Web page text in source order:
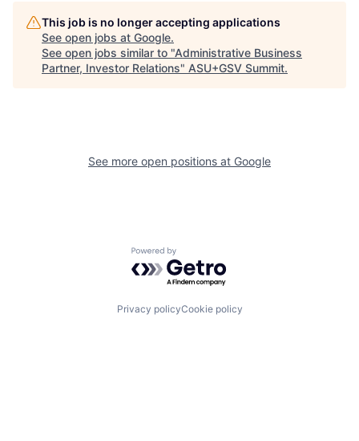
This job is no longer accepting applications
See open jobs at Google.
See open jobs similar to "Administrative Business
Partner, Investor Relations" ASU+GSV Summit.
See more open positions at Google
Powered by Getro.com
Privacy policyCookie policy